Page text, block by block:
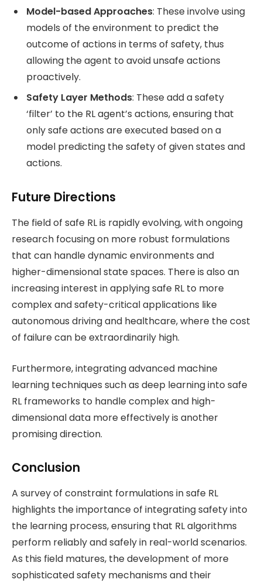
Model-based Approaches: These involve using
models of the environment to predict the
outcome of actions in terms of safety, thus
allowing the agent to avoid unsafe actions
proactively​.
Safety Layer Methods: These add a safety
‘filter’ to the RL agent’s actions, ensuring that
only safe actions are executed based on a
model predicting the safety of given states and
actions​.
Future Directions
The field of safe RL is rapidly evolving, with ongoing
research focusing on more robust formulations
that can handle dynamic environments and
higher-dimensional state spaces. There is also an
increasing interest in applying safe RL to more
complex and safety-critical applications like
autonomous driving and healthcare, where the cost
of failure can be extraordinarily high.
Furthermore, integrating advanced machine
learning techniques such as deep learning into safe
RL frameworks to handle complex and high-
dimensional data more effectively is another
promising direction​.
Conclusion
A survey of constraint formulations in safe RL
highlights the importance of integrating safety into
the learning process, ensuring that RL algorithms
perform reliably and safely in real-world scenarios.
As this field matures, the development of more
sophisticated safety mechanisms and their